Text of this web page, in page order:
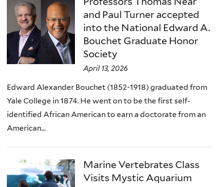
and Paul Turner accepted
into the National Edward A.
Bouchet Graduate Honor
Society
April 13, 2026
Edward Alexander Bouchet (1852-1918) graduated from
Yale College in 1874. He went on to be the first self-
identified African American to earn a doctorate from an
American...
Marine Vertebrates Class
Visits Mystic Aquarium